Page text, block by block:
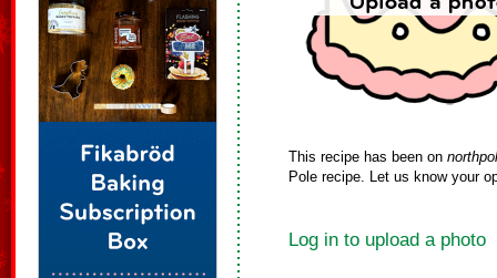
This recipe has been on
Pole recipe. Let us know your
Log in to upload a photo